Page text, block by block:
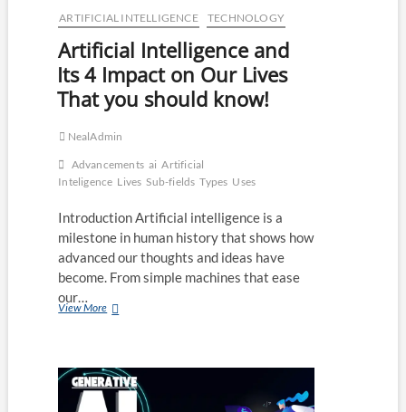
ARTIFICIAL INTELLIGENCE TECHNOLOGY
Artificial Intelligence and
Its 4 Impact on Our Lives
That you should know!
NealAdmin
Advancements ai Artificial
Inteligence Lives Sub-fields Types Uses
Introduction Artificial intelligence is a
milestone in human history that shows how
advanced our thoughts and ideas have
become. From simple machines that ease
our…
View MoreArtificial
4
Impact
on